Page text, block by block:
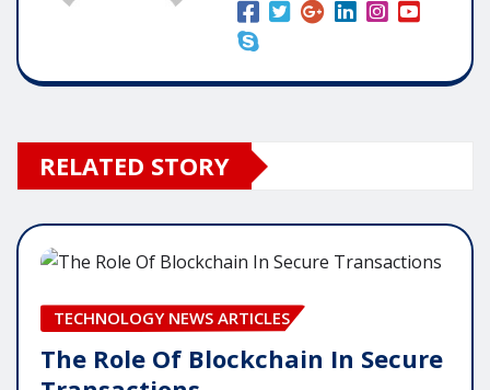
RELATED STORY
TECHNOLOGY NEWS ARTICLES
The Role Of Blockchain In Secure